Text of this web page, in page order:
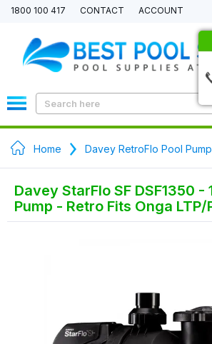
1800 100 417 CONTACT ACCOUNT
Home Davey RetroFlo Pool
Davey StarFlo SF DSF1350 -
Pump - Retro Fits Onga LTP/